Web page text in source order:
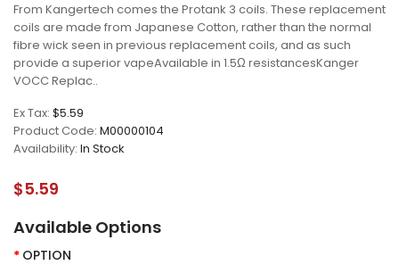
From Kangertech comes the Protank 3 coils. These replacement
coils are made from Japanese Cotton, rather than the normal
fibre wick seen in previous replacement coils, and as such
provide a superior vapeAvailable in 1.5Ω resistancesKanger
VOCC Replac..
Ex Tax: $5.59
Product Code: M00000104
Availability: In Stock
$5.59
Available Options
OPTION